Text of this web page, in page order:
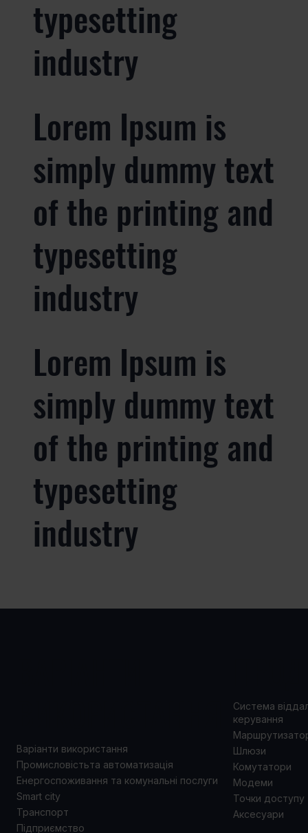
typesetting
industry
Lorem Ipsum is
simply dummy text
of the printing and
typesetting
industry
Lorem Ipsum is
simply dummy text
of the printing and
typesetting
industry
Варіанти використання
Промисловістьта автоматизація
Енергоспоживання та комунальні послуги
Smart city
Транспорт
Підприємство
Система
керування
Шлюзи
Комутатори
Модеми
Точки доступу
Аксесуари